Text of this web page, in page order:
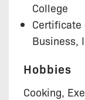
College
Certificate
Business,
Hobbies
Cooking,